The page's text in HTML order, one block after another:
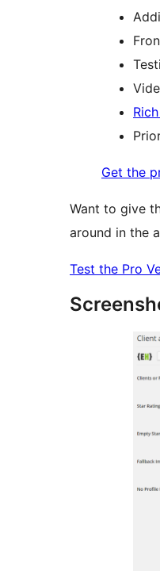
Get the
Want to give
around in the
Test the Pro